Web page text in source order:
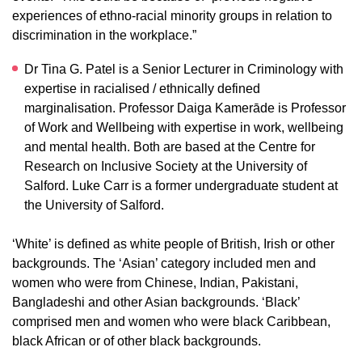
experiences of ethno-racial minority groups in relation to
discrimination in the workplace.”
Dr Tina G. Patel is a Senior Lecturer in Criminology with
expertise in racialised / ethnically defined
marginalisation. Professor Daiga Kamerāde is Professor
of Work and Wellbeing with expertise in work, wellbeing
and mental health. Both are based at the Centre for
Research on Inclusive Society at the University of
Salford. Luke Carr is a former undergraduate student at
the University of Salford.
‘White’ is defined as white people of British, Irish or other
backgrounds. The ‘Asian’ category included men and
women who were from Chinese, Indian, Pakistani,
Bangladeshi and other Asian backgrounds. ‘Black’
comprised men and women who were black Caribbean,
black African or of other black backgrounds.